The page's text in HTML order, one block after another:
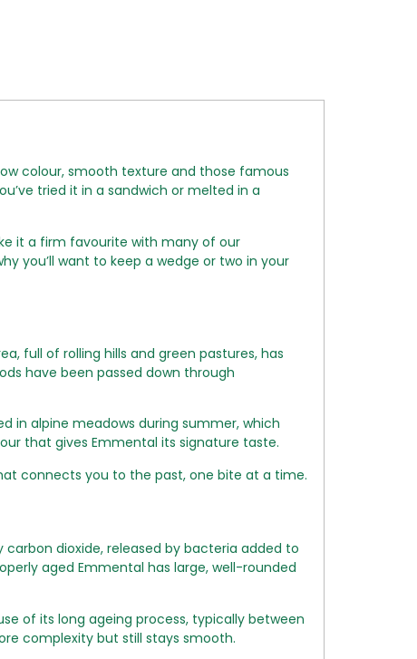
colour, smooth texture and those famous
tried it in a sandwich or melted in a
it a firm favourite with many of our
you’ll want to keep a wedge or two in your
full of rolling hills and green pastures, has
have been passed down through
in alpine meadows during summer, which
that gives Emmental its signature taste.
connects you to the past, one bite at a time.
dioxide, released by bacteria added to
aged Emmental has large, well-rounded
of its long ageing process, typically between
complexity but still stays smooth.